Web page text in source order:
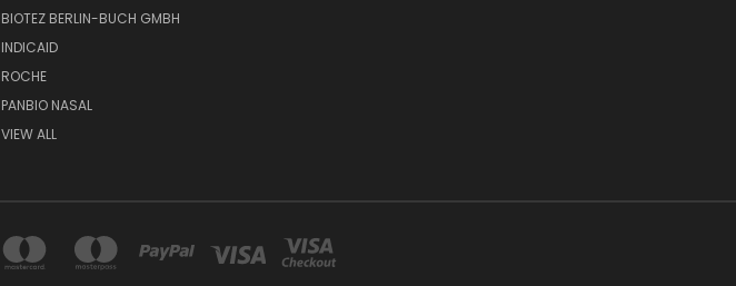
BIOTEZ BERLIN-BUCH GMBH
INDICAID
ROCHE
PANBIO NASAL
VIEW ALL